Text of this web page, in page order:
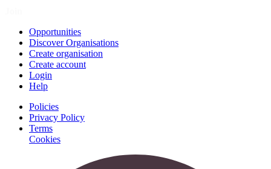
Opportunities
Discover Organisations
Create organisation
Create account
Login
Help
Policies
Privacy Policy
Terms
Cookies